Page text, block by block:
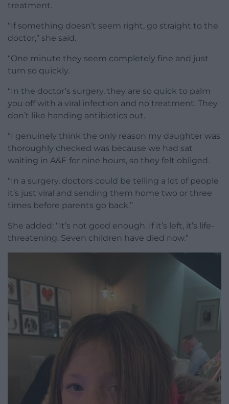
treatment.
“If something doesn’t seem right, go straight to the
doctor,” she said.
“One minute they seem completely fine and just
turn so quickly.
“In the doctor’s surgery, they are so quick to palm
you off with a viral infection and no treatment. They
don’t like handing antibiotics out.
“I genuinely think the only reason my daughter was
thoroughly checked was because we had sat
waiting in A&E for nine hours, so they felt obliged.
“In a surgery, doctors could be telling a lot of people
it’s just viral and sending them home two or three
times before parents go back.”
She added: “It’s not good enough. If it’s left, it’s life-
threatening. Seven children have died now.”